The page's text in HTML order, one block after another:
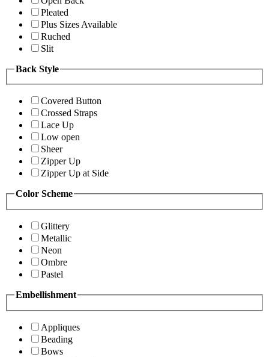
Pleated
Plus Sizes Available
Ruched
Slit
Back Style
Covered Button
Crossed Straps
Lace Up
Low open
Sheer
Zipper Up
Zipper Up at Side
Color Scheme
Glittery
Metallic
Neon
Ombre
Pastel
Embellishment
Appliques
Beading
Bows